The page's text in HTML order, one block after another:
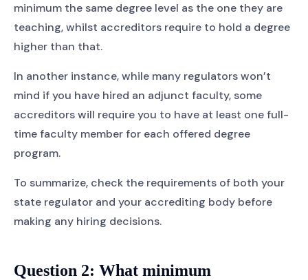
minimum the same degree level as the one they are
teaching, whilst accreditors require to hold a degree
higher than that.
In another instance, while many regulators won’t
mind if you have hired an adjunct faculty, some
accreditors will require you to have at least one full-
time faculty member for each offered degree
program.
To summarize, check the requirements of both your
state regulator and your accrediting body before
making any hiring decisions.
Question 2: What minimum